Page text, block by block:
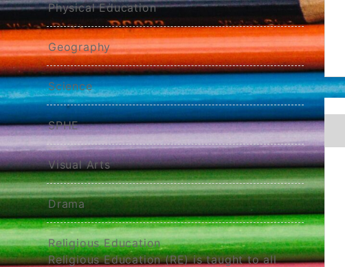
Physical Education
Geography
Science
SPHE
Visual Arts
Drama
Religious Education
Religious Education (RE) is taught to all